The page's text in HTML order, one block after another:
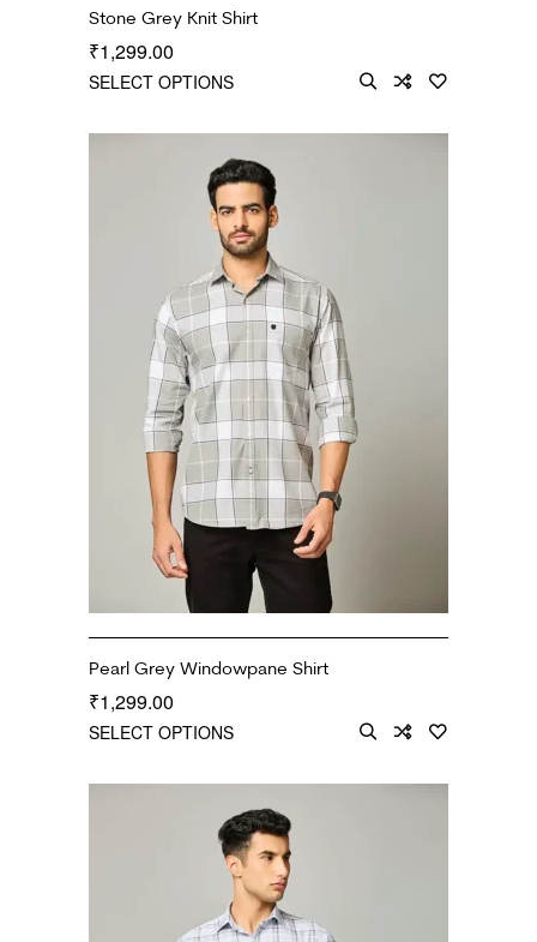
Stone Grey Knit Shirt
₹1,299.00
SELECT OPTIONS
Pearl Grey Windowpane Shirt
₹1,299.00
SELECT OPTIONS